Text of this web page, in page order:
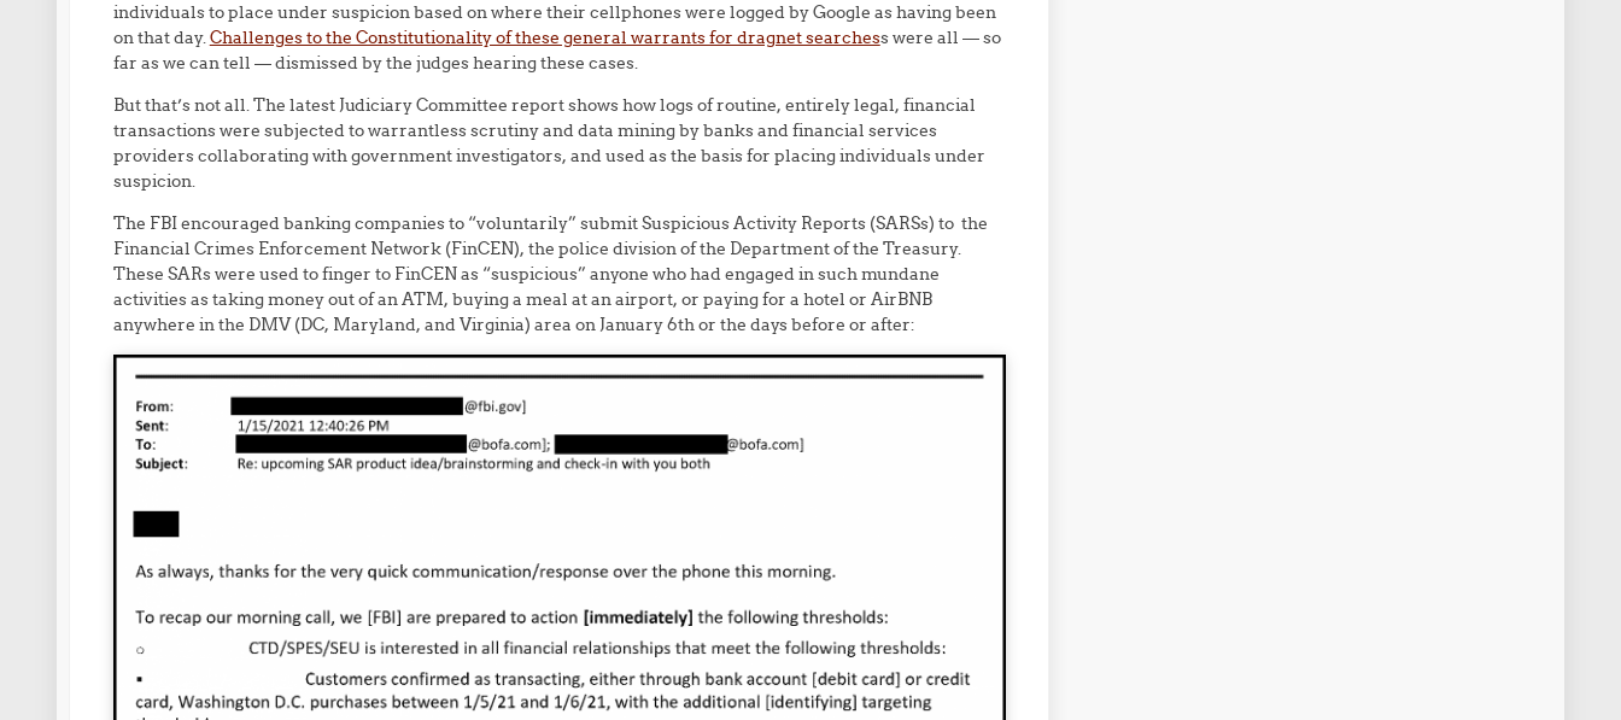
individuals to place under suspicion based on where their cellphones were logged by Google as having been
on that day. Challenges to the Constitutionality of these general warrants for dragnet searchess were all — so
far as we can tell — dismissed by the judges hearing these cases.
But that’s not all. The latest Judiciary Committee report shows how logs of routine, entirely legal, financial
transactions were subjected to warrantless scrutiny and data mining by banks and financial services
providers collaborating with government investigators, and used as the basis for placing individuals under
suspicion.
The FBI encouraged banking companies to “voluntarily” submit Suspicious Activity Reports (SARSs) to the
Financial Crimes Enforcement Network (FinCEN), the police division of the Department of the Treasury.
These SARs were used to finger to FinCEN as “suspicious” anyone who had engaged in such mundane
activities as taking money out of an ATM, buying a meal at an airport, or paying for a hotel or AirBNB
anywhere in the DMV (DC, Maryland, and Virginia) area on January 6th or the days before or after: